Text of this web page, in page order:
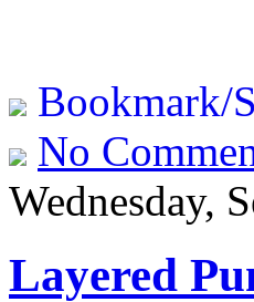
Bookmark/
No
Wednesday,
Layered